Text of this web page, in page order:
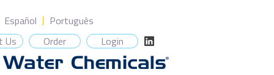
Español
Português
Us Order Login